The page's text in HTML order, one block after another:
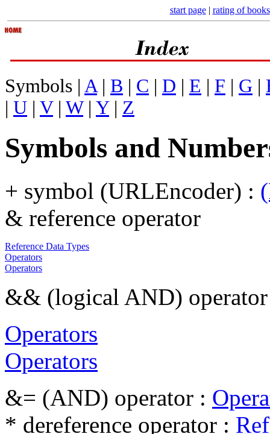
start page| rating of books
Symbols | A| B | C | D | E | F | G |
| U | V| W| Y| Z
Symbols and
+ symbol (URLEncoder) :
& reference operator
Reference Data Types
Operators
Operators
&& (logical AND) operator
Operators
Operators
&= (AND) operator :
* dereference operator :